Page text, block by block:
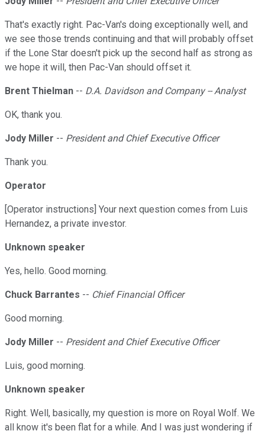
That's exactly right. Pac-Van's doing exceptionally well, and
we see those trends continuing and that will probably offset
if the Lone Star doesn't pick up the second half as strong as
we hope it will, then Pac-Van should offset it.
Brent Thielman -- D.A. Davidson and Company -- Analyst
OK, thank you.
Jody Miller -- President and Chief Executive Officer
Thank you.
Operator
[Operator instructions] Your next question comes from Luis
Hernandez, a private investor.
Unknown speaker
Yes, hello. Good morning.
Chuck Barrantes -- Chief Financial Officer
Good morning.
Jody Miller -- President and Chief Executive Officer
Luis, good morning.
Unknown speaker
Right. Well, basically, my question is more on Royal Wolf. We
all know it's been flat for a while. And I was just wondering if